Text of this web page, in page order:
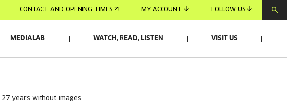
CONTACT AND OPENING TIMES MY ACCOUNT FOLLOW US
MEDIALAB WATCH, READ, LISTEN VISIT US
27 years without images